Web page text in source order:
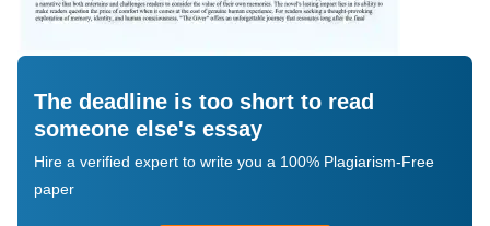
The deadline is too short to read
someone else's essay
Hire a verified expert to write you a 100% Plagiarism-Free
paper